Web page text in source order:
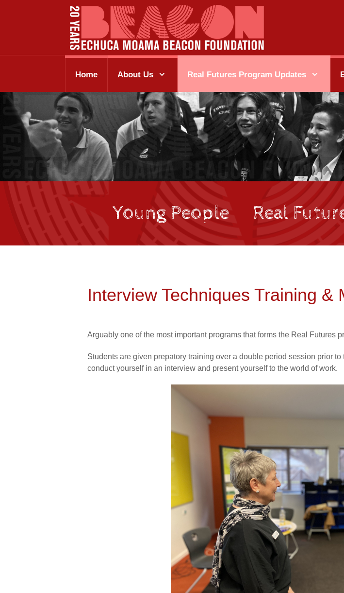
Home About Us Real Futures Program Updates
Young People Real
Interview Techniques Training &
Arguably one of the most important programs that forms the Real Futures
Students are given prepatory training over a double period session prior
conduct yourself in an interview and present yourself to the world of work.